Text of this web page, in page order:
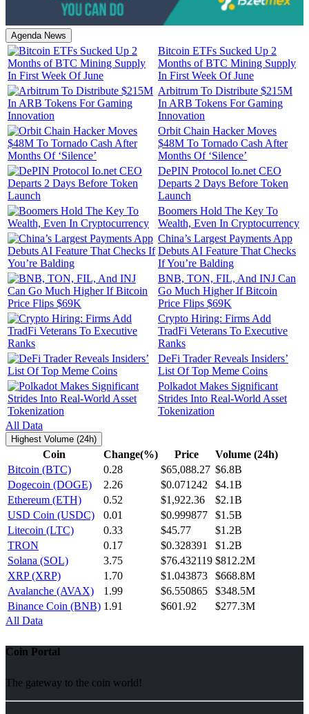
Agenda News
Bitcoin ETFs Sucked Up 2
Months of BTC Mining Supply
In First Week Of June
Arbitrum To Distribute $215M
In ARB Tokens For Gaming
Innovation
Orbit Chain Hacker Moves
$48M To Tornado Cash After
Months Of ‘Silence’
DePIN Protocol Io.net CEO
Departs 2 Days Before Token
Launch
Boomers Hold The Key To
Wealth, Even In Cryptocurrency
China’s Largest Payments App
Debuts AI Feature That Checks
If You’re Balding
BNB, TON, FIL, And INJ Can
Go Much Higher If Bitcoin
Price Flips $69K
Crypto Hiring: Firms Add
TradFi Veterans To Executive
Ranks
DeFi Trader Reveals Insiders’
List Of Top Meme Coins
Polkadot Makes Significant
Strides Into Real-World Asset
Tokenization
All Data
Highest Volume (24h)
Coin Change(%) Price
Volume (24h)
Bitcoin (BTC)
0.28 $65,088.27 $6.8B
Dogecoin (DOGE)
2.26 $0.071242
$4.1B
Ethereum (ETH)
0.52 $1,922.36
$2.1B
USD Coin (USDC)
0.01 $0.999877
$1.5B
Litecoin (LTC)
0.33 $45.77
$1.2B
TRON
0.17 $0.328391
$1.2B
Solana (SOL)
3.75 $76.432119 $812.2M
XRP (XRP)
1.70 $1.043873
$668.8M
Avalanche (AVAX)
1.99 $6.550865
$348.5M
Binance Coin (BNB) 1.91 $601.92
$277.3M
All Data
Coin Portal
The gateway to the coin world!